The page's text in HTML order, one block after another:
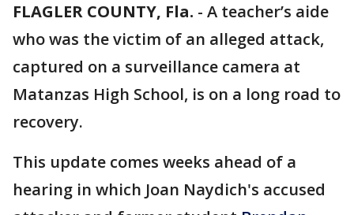
FLAGLER COUNTY, Fla. - A teacher’s aide
who was the victim of an alleged attack,
captured on a surveillance camera at
Matanzas High School, is on a long road to
recovery.
This update comes weeks ahead of a
hearing in which Joan Naydich's accused